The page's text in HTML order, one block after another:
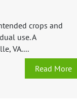
crops and
use. A
VA....
Read More